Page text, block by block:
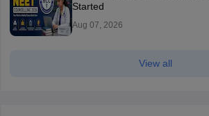
Started
Aug 07, 2026
View all